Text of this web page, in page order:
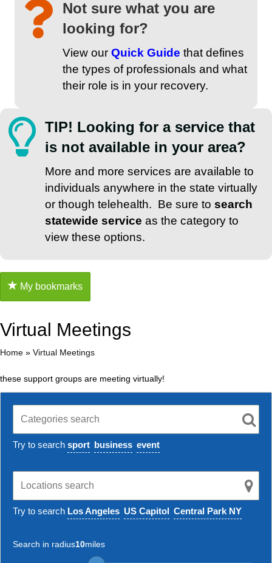
Not sure what you are
looking for?
View our Quick Guide that defines
the types of professionals and what
their role is in your recovery.
TIP! Looking for a service that
is not available in your area?
More and more services are available to
individuals anywhere in the state virtually
or though telehealth. Be sure to search
statewide service as the category to
view these options.
My bookmarks
Virtual Meetings
Home » Virtual Meetings
these support groups are meeting virtually!
Try to search sport business event
Try to search Los Angeles US Capitol Central Park NY
Search in radius10miles